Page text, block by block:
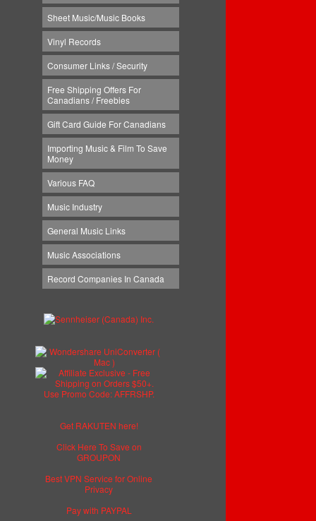
Sheet Music/Music Books
Vinyl Records
Consumer Links / Security
Free Shipping Offers For
Canadians / Freebies
Gift Card Guide For Canadians
Importing Music & Film To Save
Money
Various FAQ
Music Industry
General Music Links
Music Associations
Record Companies In Canada
Get RAKUTEN here!
Click Here To Save on
GROUPON
Best VPN Service for Online
Privacy
Pay with PAYPAL